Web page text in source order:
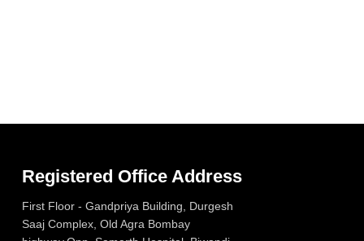
Registered Office Address
First Floor - Gandpriya Building, Durgesh
Saaj Complex, Old Agra Bombay